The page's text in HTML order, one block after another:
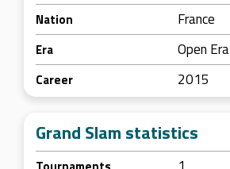
Nation France
Era Open Era
Career 2015
Grand Slam statistics